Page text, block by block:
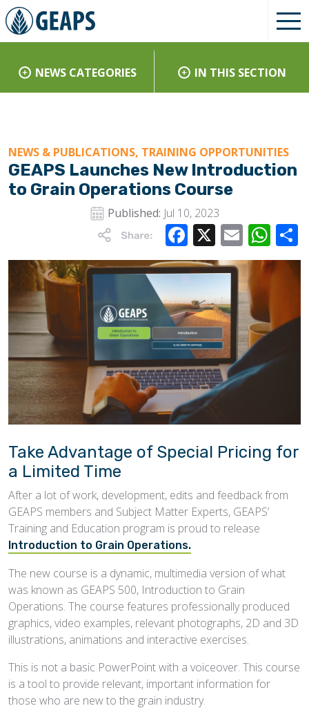
NEWS CATEGORIES IN THIS SECTION
NEWS & PUBLICATIONS, TRAINING OPPORTUNITIES
GEAPS Launches New Introduction
to Grain Operations Course
Published: Jul 10, 2023
Facebook
X Email
Take Advantage of Special Pricing for
a Limited Time
After a lot of work, development, edits and feedback from
GEAPS members and Subject Matter Experts, GEAPS’
Training and Education program is proud to release
Introduction to Grain Operations.
The new course is a dynamic, multimedia version of what
was known as GEAPS 500, Introduction to Grain
Operations. The course features professionally produced
graphics, video examples, relevant photographs, 2D and 3D
illustrations, animations and interactive exercises.
This is not a basic PowerPoint with a voiceover. This course
is a tool to provide relevant, important information for
those who are new to the grain industry.